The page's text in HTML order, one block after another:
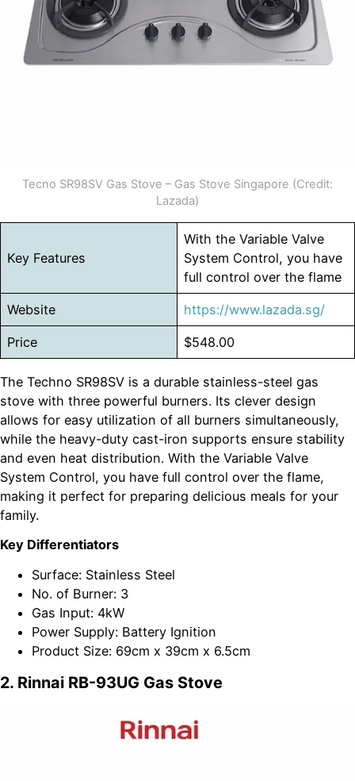
Tecno SR98SV Gas Stove – Gas Stove Singapore (Credit:
Lazada)
Key Features
With the Variable Valve
System Control, you have
full control over the flame
Website https://www.lazada.sg/
Price $548.00
The Techno SR98SV is a durable stainless-steel gas
stove with three powerful burners. Its clever design
allows for easy utilization of all burners simultaneously,
while the heavy-duty cast-iron supports ensure stability
and even heat distribution. With the Variable Valve
System Control, you have full control over the flame,
making it perfect for preparing delicious meals for your
family.
Key Differentiators
Surface: Stainless Steel
No. of Burner: 3
Gas Input: 4kW
Power Supply: Battery Ignition
Product Size: 69cm x 39cm x 6.5cm
2. Rinnai RB-93UG Gas Stove